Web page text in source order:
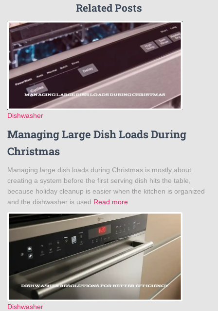
Related Posts
Dishwasher
Managing Large Dish Loads During
Christmas
Managing large dish loads during Christmas is mostly about
creating a system before the first serving dish hits the table,
because holiday cleanup is easier when the kitchen is organized
and the dishwasher is used Read more
Dishwasher